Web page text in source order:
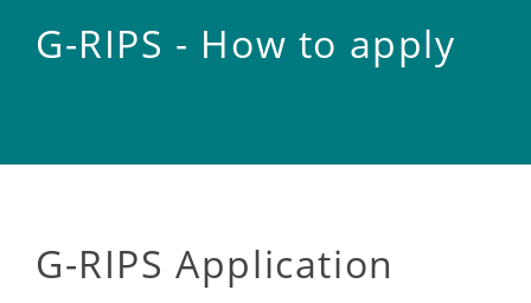
G-RIPS - How to apply
G-RIPS Application